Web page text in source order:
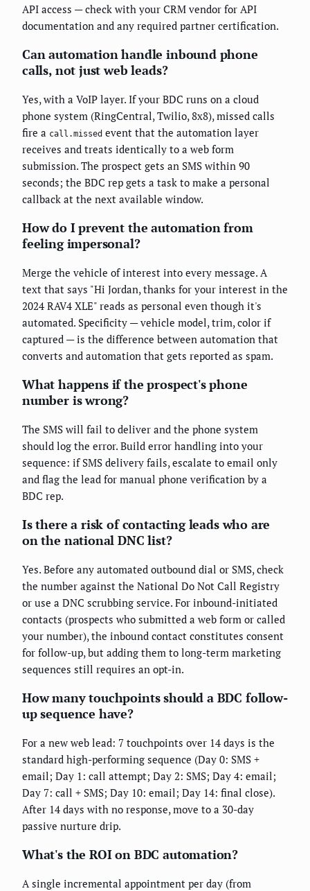
API access — check with your CRM vendor for API
documentation and any required partner certification.
Can automation handle inbound phone
calls, not just web leads?
Yes, with a VoIP layer. If your BDC runs on a cloud
phone system (RingCentral, Twilio, 8x8), missed calls
fire a call.missed event that the automation layer
receives and treats identically to a web form
submission. The prospect gets an SMS within 90
seconds; the BDC rep gets a task to make a personal
callback at the next available window.
How do I prevent the automation from
feeling impersonal?
Merge the vehicle of interest into every message. A
text that says "Hi Jordan, thanks for your interest in the
2024 RAV4 XLE" reads as personal even though it's
automated. Specificity — vehicle model, trim, color if
captured — is the difference between automation that
converts and automation that gets reported as spam.
What happens if the prospect's phone
number is wrong?
The SMS will fail to deliver and the phone system
should log the error. Build error handling into your
sequence: if SMS delivery fails, escalate to email only
and flag the lead for manual phone verification by a
BDC rep.
Is there a risk of contacting leads who are
on the national DNC list?
Yes. Before any automated outbound dial or SMS, check
the number against the National Do Not Call Registry
or use a DNC scrubbing service. For inbound-initiated
contacts (prospects who submitted a web form or called
your number), the inbound contact constitutes consent
for follow-up, but adding them to long-term marketing
sequences still requires an opt-in.
How many touchpoints should a BDC follow-
up sequence have?
For a new web lead: 7 touchpoints over 14 days is the
standard high-performing sequence (Day 0: SMS +
email; Day 1: call attempt; Day 2: SMS; Day 4: email;
Day 7: call + SMS; Day 10: email; Day 14: final close).
After 14 days with no response, move to a 30-day
passive nurture drip.
What's the ROI on BDC automation?
A single incremental appointment per day (from